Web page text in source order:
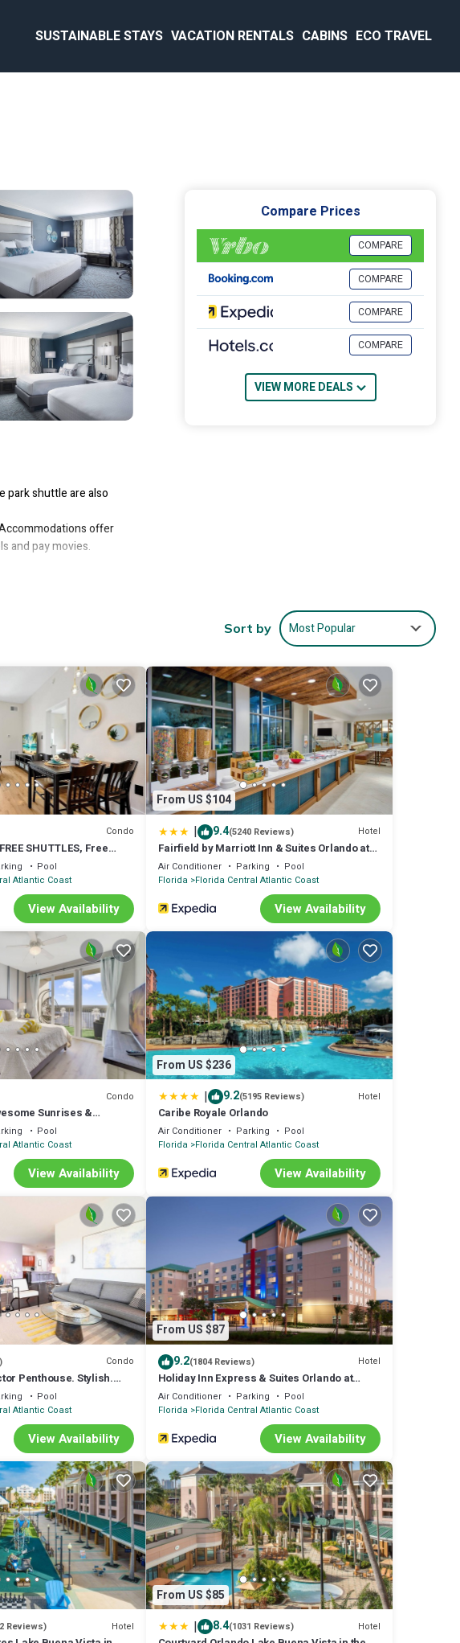
SUSTAINABLE STAYS VACATION RENTALS CABINS ECO TRAVEL
park shuttle are also
offer
and pay movies.
amenities
service is provided
center.
not allowed in the
Compare Prices
COMPARE
COMPARE
COMPARE
COMPARE
VIEW MORE DEALS
Sort by Most Popular
Condo
SHUTTLES, Free
1 Sofa Bed
Pool
Atlantic Coast
View Availability
From US $104
| 9.4(5240 Reviews) Hotel
Fairfield by Marriott Inn & Suites Orlando at
FLAMINGO CROSSINGS(r) Town Center
Air Conditioner Parking
Pool
Florida Florida Central Atlantic Coast
View Availability
Condo
Sunrises &
& the Convention
Pool
Atlantic Coast
View Availability
From US $236
| 9.2(5195 Reviews) Hotel
Caribe Royale Orlando
Air Conditioner Parking
Pool
Florida Florida Central Atlantic Coast
View Availability
Condo
Penthouse. Stylish.
Conventions
Pool
Atlantic Coast
View Availability
From US $87
9.2(1804 Reviews) Hotel
Holiday Inn Express & Suites Orlando at
SeaWorld by IHG
Air Conditioner Parking
Pool
Florida Florida Central Atlantic Coast
View Availability
Reviews) Hotel
From US $85
| 8.4(1031 Reviews) Hotel